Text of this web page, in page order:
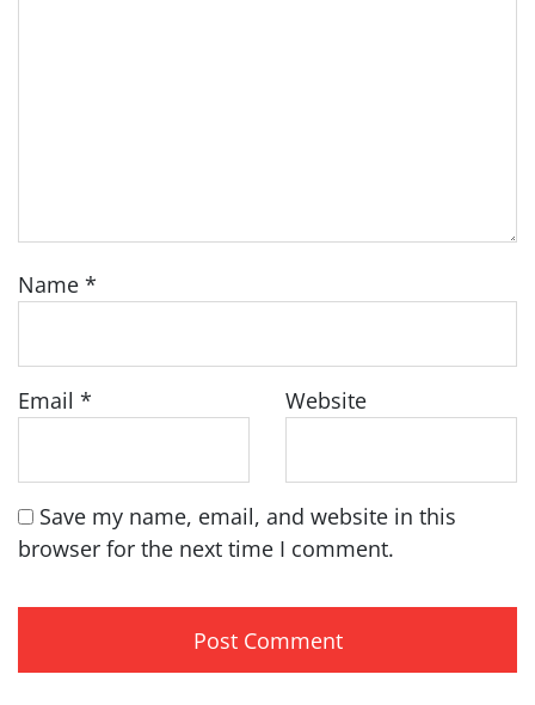
Name *
Email * Website
Save my name, email, and website in this
browser for the next time I comment.